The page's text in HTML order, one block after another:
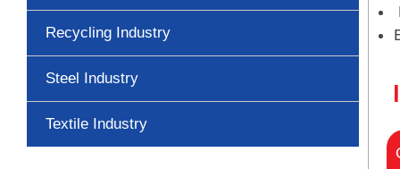
Recycling Industry
Steel Industry
Textile Industry